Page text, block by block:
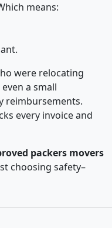
means:
were relocating
a small
reimbursements.
every invoice and
packers movers
choosing safety–